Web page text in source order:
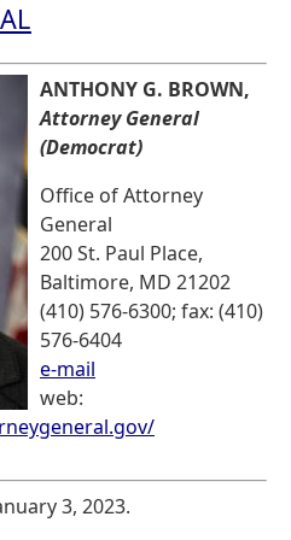
ANTHONY G. BROWN,
Attorney General
(Democrat)
Office of Attorney
General
200 St. Paul Place,
Baltimore, MD 21202
(410) 576-6300; fax: (410)
576-6404
e-mail
web:
3, 2023.